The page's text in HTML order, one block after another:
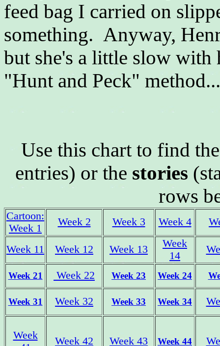
feed bag I carried on
something. Anyway,
but she's a little slow with
"Hunt and Peck" method...
Use this chart to find
entries) or the stories
rows
Cartoon:
Week 1
Week 2 Week 3 Week 4
Week 11 Week 12 Week 13
Week
14
Week 21 Week 22 Week 23 Week 24
Week 31 Week 32 Week 33 Week 34
Week
Week 42 Week 43 Week 44